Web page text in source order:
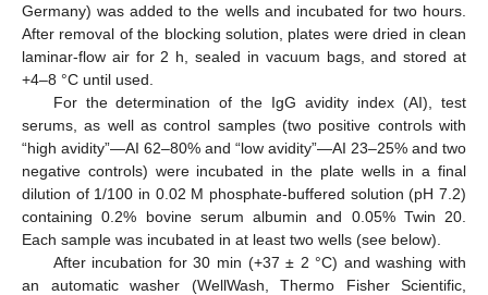
Germany) was added to the wells and incubated for two hours.
After removal of the blocking solution, plates were dried in clean
laminar-flow air for 2 h, sealed in vacuum bags, and stored at
+4–8 °C until used.
For the determination of the IgG avidity index (AI), test
serums, as well as control samples (two positive controls with
“high avidity”—AI 62–80% and “low avidity”—AI 23–25% and two
negative controls) were incubated in the plate wells in a final
dilution of 1/100 in 0.02 M phosphate-buffered solution (pH 7.2)
containing 0.2% bovine serum albumin and 0.05% Twin 20.
Each sample was incubated in at least two wells (see below).
After incubation for 30 min (+37 ± 2 °C) and washing with
an automatic washer (WellWash, Thermo Fisher Scientific,